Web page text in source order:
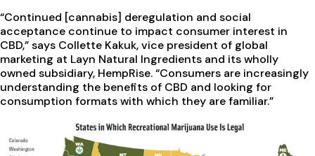
“Continued [cannabis] deregulation and social
acceptance continue to impact consumer interest in
CBD,” says Collette Kakuk, vice president of global
marketing at Layn Natural Ingredients and its wholly
owned subsidiary, HempRise. “Consumers are increasingly
understanding the benefits of CBD and looking for
consumption formats with which they are familiar.”